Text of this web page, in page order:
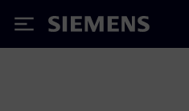
Siemens